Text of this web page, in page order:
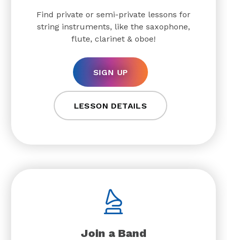
Find private or semi-private lessons for
string instruments, like the saxophone,
flute, clarinet & oboe!
SIGN UP
LESSON DETAILS
Join a Band